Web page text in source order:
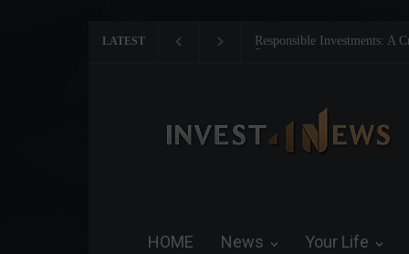
LATEST Tom Brady: The Making of a
HOME News Your Life